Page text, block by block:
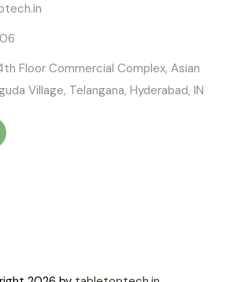
Floor Commercial Complex, Asian
Village, Telangana, Hyderabad, IN